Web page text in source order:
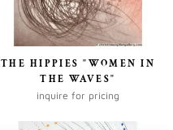
THE HIPPIES "WOMEN IN
THE WAVES"
inquire for pricing